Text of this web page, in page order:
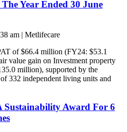
Year Ended 30 June
am | Metlifecare
of $66.4 million (FY24: $53.1
value gain on Investment property
million), supported by the
332 independent living units and
Sustainability Award For 6